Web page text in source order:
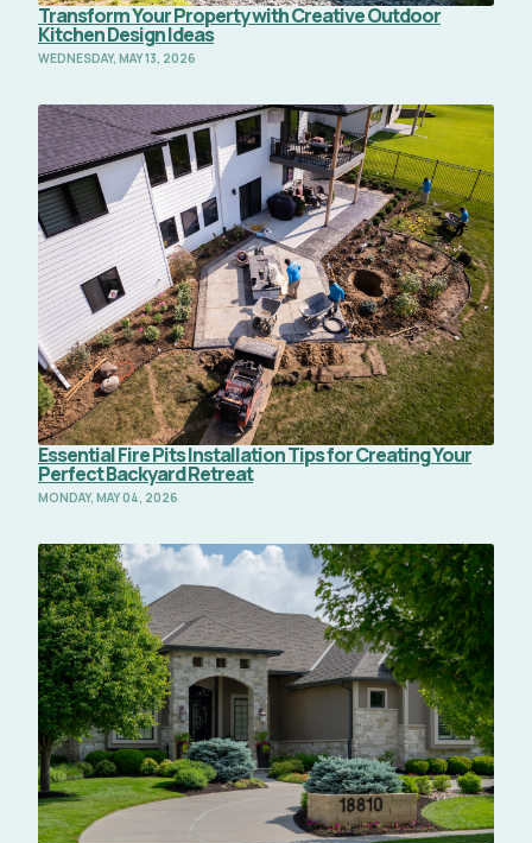
Transform Your Property with Creative Outdoor
Kitchen Design Ideas
WEDNESDAY, MAY 13, 2026
Essential Fire Pits Installation Tips for Creating Your
Perfect Backyard Retreat
MONDAY, MAY 04, 2026
Read Full Article
Read Full Article